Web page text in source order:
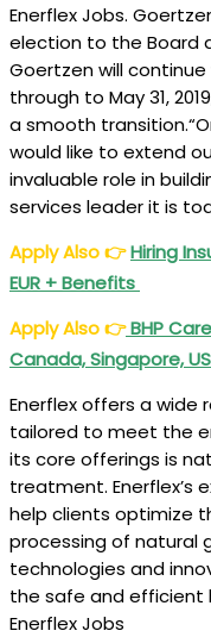
Enerflex Jobs.
election to the Board
Goertzen will continue
through to May 31,
a smooth
would like to extend
invaluable role in
services leader it is
Apply Also👉Hiring
EUR + Benefits
Apply Also👉BHP
Canada, Singapore,
Enerflex offers a wide
tailored to meet the
its core offerings is
treatment. Enerflex’s
help clients optimize
processing of natural
technologies and
the safe and efficient
Enerflex Jobs